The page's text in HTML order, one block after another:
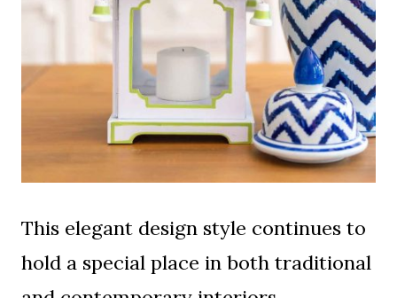
This elegant design style continues to
hold a special place in both traditional